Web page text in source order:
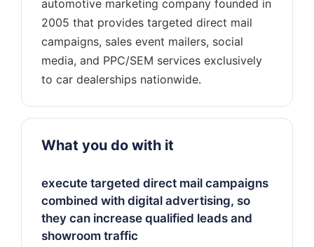
automotive marketing company founded in
2005 that provides targeted direct mail
campaigns, sales event mailers, social
media, and PPC/SEM services exclusively
What you do with it
execute targeted direct mail campaigns
combined with digital advertising, so
they can increase qualified leads and
showroom traffic